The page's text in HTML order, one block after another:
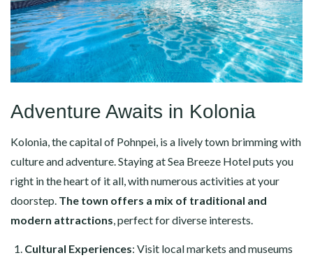
Adventure Awaits in Kolonia
Kolonia, the capital of Pohnpei, is a lively town brimming with
culture and adventure. Staying at Sea Breeze Hotel puts you
right in the heart of it all, with numerous activities at your
doorstep. The town offers a mix of traditional and
modern attractions, perfect for diverse interests.
Cultural Experiences: Visit local markets and museums